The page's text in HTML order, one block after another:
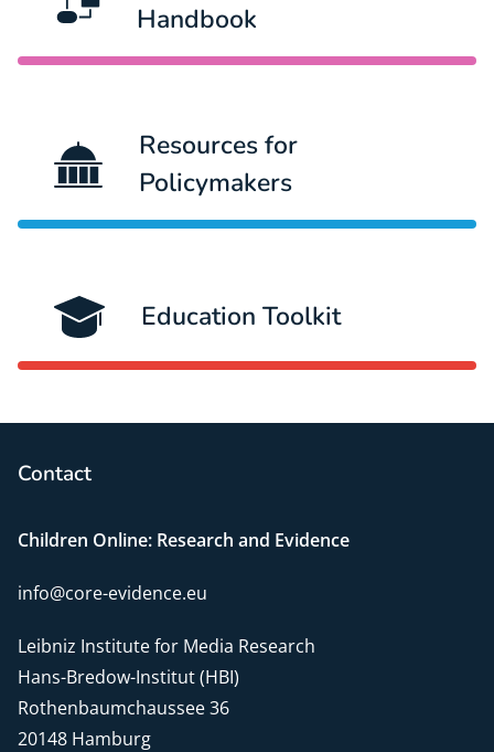
Handbook
Resources for
Policymakers
Education Toolkit
Contact
Children Online: Research and Evidence
info@core-evidence.eu
Leibniz Institute for Media Research
Hans-Bredow-Institut (HBI)
Rothenbaumchaussee 36
20148 Hamburg